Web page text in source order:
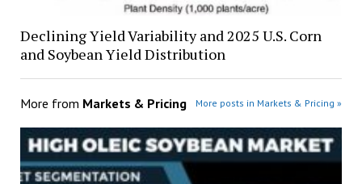
Declining Yield Variability and 2025 U.S. Corn
and Soybean Yield Distribution
More from Markets & Pricing More posts in Markets & Pricing »